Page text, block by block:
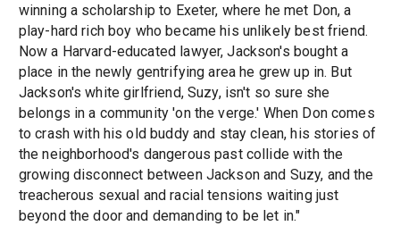
winning a scholarship to Exeter, where he met Don, a
play-hard rich boy who became his unlikely best friend.
Now a Harvard-educated lawyer, Jackson's bought a
place in the newly gentrifying area he grew up in. But
Jackson's white girlfriend, Suzy, isn't so sure she
belongs in a community 'on the verge.' When Don comes
to crash with his old buddy and stay clean, his stories of
the neighborhood's dangerous past collide with the
growing disconnect between Jackson and Suzy, and the
treacherous sexual and racial tensions waiting just
beyond the door and demanding to be let in."